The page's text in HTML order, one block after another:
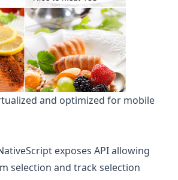
and optimized for mobile
exposes API allowing
selection and track selection